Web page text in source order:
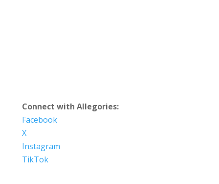
Connect with Allegories:
Facebook
X
Instagram
TikTok